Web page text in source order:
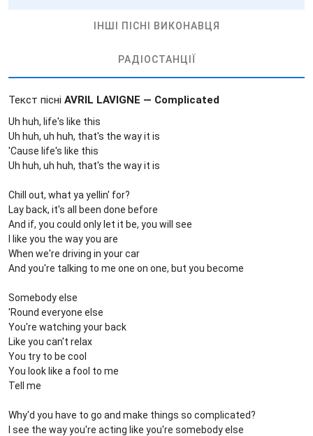
ІНШІ ПІСНІ ВИКОНАВЦЯ
РАДІОСТАНЦІЇ
Текст пісні AVRIL LAVIGNE — Complicated
Uh huh, life's like this
Uh huh, uh huh, that's the way it is
'Cause life's like this
Uh huh, uh huh, that's the way it is
Chill out, what ya yellin' for?
Lay back, it's all been done before
And if, you could only let it be, you will see
I like you the way you are
When we're driving in your car
And you're talking to me one on one, but you become
Somebody else
'Round everyone else
You're watching your back
Like you can't relax
You try to be cool
You look like a fool to me
Tell me
Why'd you have to go and make things so complicated?
I see the way you're acting like you're somebody else